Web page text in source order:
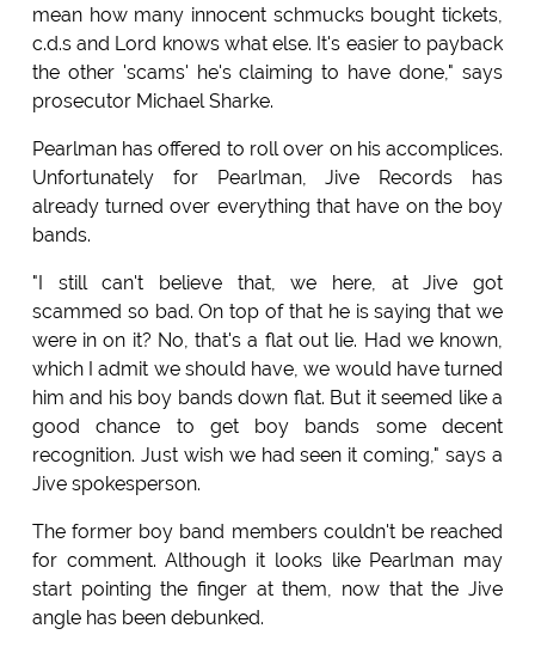
mean how many innocent schmucks bought tickets,
c.d.s and Lord knows what else. It's easier to payback
the other 'scams' he's claiming to have done," says
prosecutor Michael Sharke.
Pearlman has offered to roll over on his accomplices.
Unfortunately for Pearlman, Jive Records has
already turned over everything that have on the boy
bands.
"I still can't believe that, we here, at Jive got
scammed so bad. On top of that he is saying that we
were in on it? No, that's a flat out lie. Had we known,
which I admit we should have, we would have turned
him and his boy bands down flat. But it seemed like a
good chance to get boy bands some decent
recognition. Just wish we had seen it coming," says a
Jive spokesperson.
The former boy band members couldn't be reached
for comment. Although it looks like Pearlman may
start pointing the finger at them, now that the Jive
angle has been debunked.